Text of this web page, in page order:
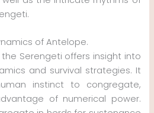
of Antelope.
Serengeti offers insight into
and survival strategies. It
instinct to congregate,
of numerical power.